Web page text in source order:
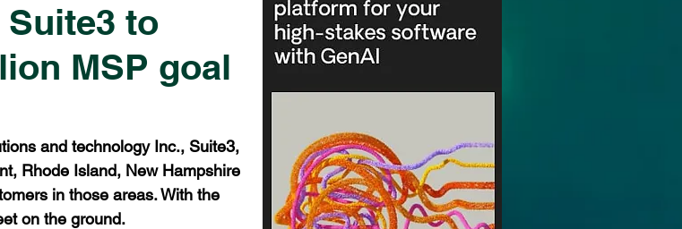
to
MSP goal
and technology Inc., Suite3,
Rhode Island, New Hampshire
in those areas. With the
on the ground.